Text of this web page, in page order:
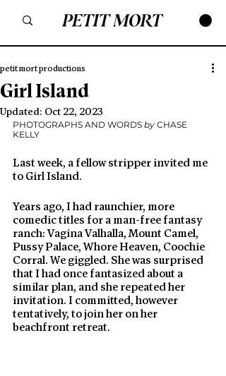
Girl Island
petit mort productions
Updated: Oct 22, 2023
PHOTOGRAPHS AND WORDS by CHASE
KELLY
Last week, a fellow stripper invited me
to Girl Island.
Years ago, I had raunchier, more
comedic titles for a man-free fantasy
ranch: Vagina Valhalla, Mount Camel,
Pussy Palace, Whore Heaven, Coochie
Corral. We giggled. She was surprised
that I had once fantasized about a
similar plan, and she repeated her
invitation. I committed, however
tentatively, to join her on her
beachfront retreat.